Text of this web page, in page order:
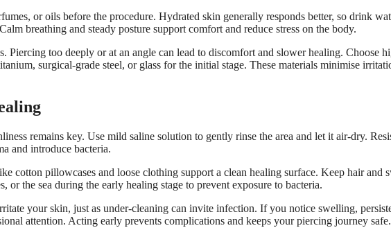
or oils before the procedure. Hydrated skin generally responds better, so drink
breathing and steady posture support comfort and reduce stress on the body.
Piercing too deeply or at an angle can lead to discomfort and slower healing. Choose
surgical-grade steel, or glass for the initial stage. These materials minimise
remains key. Use mild saline solution to gently rinse the area and let it air-dry.
and introduce bacteria.
cotton pillowcases and loose clothing support a clean healing surface. Keep hair and
the sea during the early healing stage to prevent exposure to bacteria.
your skin, just as under-cleaning can invite infection. If you notice swelling,
attention. Acting early prevents complications and keeps your piercing journey safe.